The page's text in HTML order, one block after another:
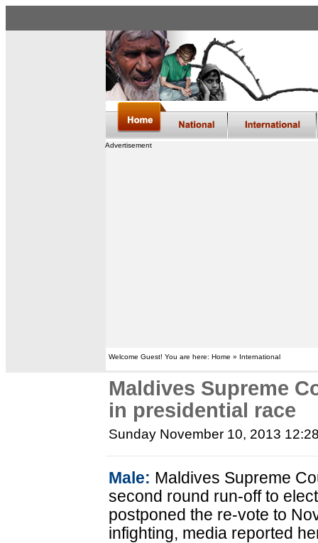
Advertisement
Welcome Guest! You are here: Home » International
Maldives Supreme
in presidential race
Sunday November 10, 2013
Male: Maldives Supreme
second round run-off to
postponed the re-vote to
infighting, media reported